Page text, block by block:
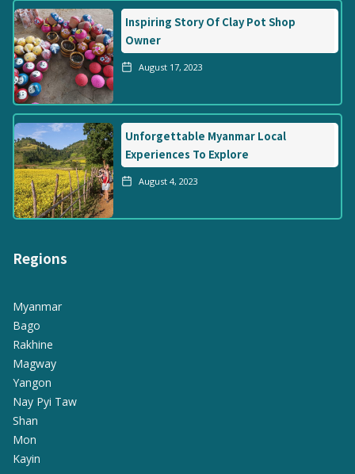
Inspiring Story Of Clay Pot Shop
Owner
August 17, 2023
Unforgettable Myanmar Local
Experiences To Explore
August 4, 2023
Regions
Myanmar
Bago
Rakhine
Magway
Yangon
Nay Pyi Taw
Shan
Mon
Kayin